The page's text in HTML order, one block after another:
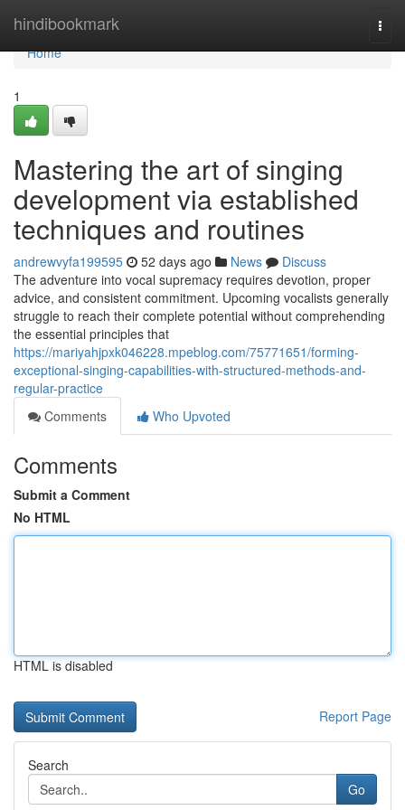
hindibookmark
Home
Home
1
Mastering the art of singing
development via established
techniques and routines
andrewvyfa199595 52 days ago News
Discuss
The adventure into vocal supremacy requires devotion, proper
advice, and consistent commitment. Upcoming vocalists generally
struggle to reach their complete potential without comprehending
the essential principles that
https://mariyahjpxk046228.mpeblog.com/75771651/forming-
exceptional-singing-capabilities-with-structured-methods-and-
regular-practice
Comments
Who Upvoted
Comments
Submit a Comment
No HTML
HTML is disabled
Report Page
Search
Go